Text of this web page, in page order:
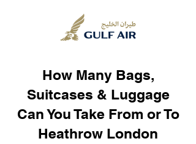
How Many Bags,
Suitcases & Luggage
Can You Take From or To
Heathrow London